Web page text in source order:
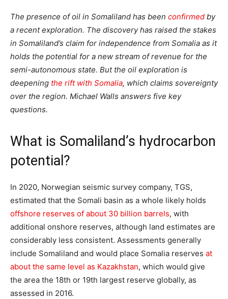
The presence of oil in Somaliland has been confirmed by
a recent exploration. The discovery has raised the stakes
in Somaliland’s claim for independence from Somalia as it
holds the potential for a new stream of revenue for the
semi-autonomous state. But the oil exploration is
deepening the rift with Somalia, which claims sovereignty
over the region. Michael Walls answers five key
questions.
What is Somaliland’s hydrocarbon
potential?
In 2020, Norwegian seismic survey company, TGS,
estimated that the Somali basin as a whole likely holds
offshore reserves of about 30 billion barrels, with
additional onshore reserves, although land estimates are
considerably less consistent. Assessments generally
include Somaliland and would place Somalia reserves at
about the same level as Kazakhstan, which would give
the area the 18th or 19th largest reserve globally, as
assessed in 2016.